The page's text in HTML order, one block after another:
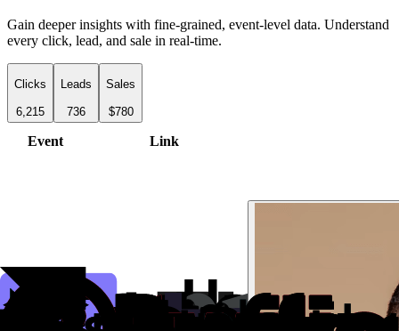
Gain deeper insights with fine-grained, event-level data. Understand
every click, lead, and sale in real-time.
Clicks
6,215
Leads
736
Sales
$780
Event Link